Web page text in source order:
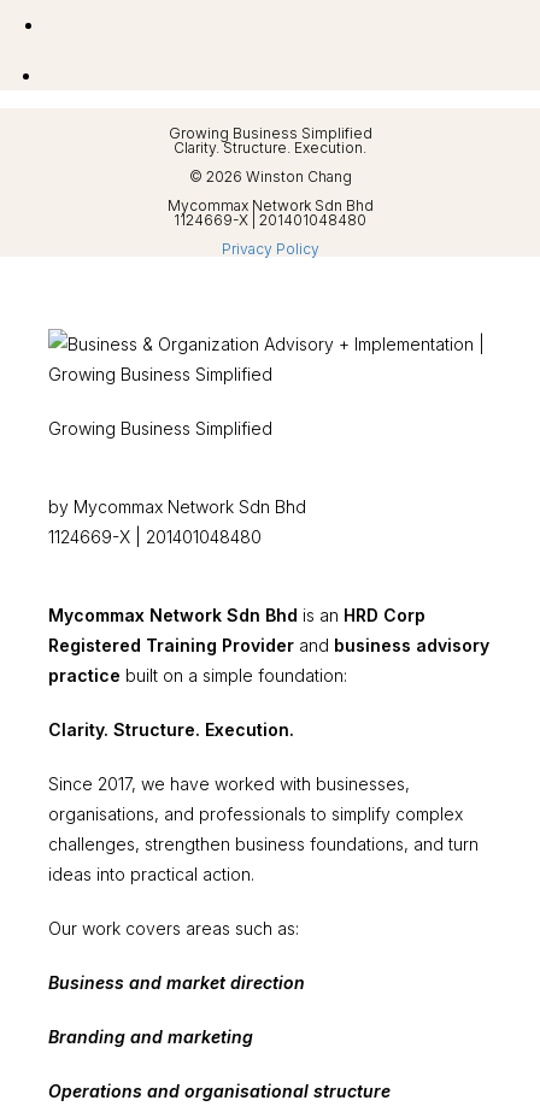
Growing Business Simplified
Clarity. Structure. Execution.
© 2026 Winston Chang
Mycommax Network Sdn Bhd
1124669-X | 201401048480
Privacy Policy
Growing Business Simplified
by Mycommax Network Sdn Bhd
1124669-X | 201401048480
Mycommax Network Sdn Bhd is an HRD Corp
Registered Training Provider and business advisory
practice built on a simple foundation:
Clarity. Structure. Execution.
Since 2017, we have worked with businesses,
organisations, and professionals to simplify complex
challenges, strengthen business foundations, and turn
ideas into practical action.
Our work covers areas such as:
Business and market direction
Branding and marketing
Operations and organisational structure